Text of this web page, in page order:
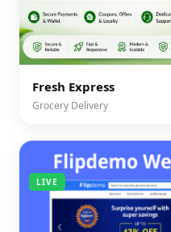
Fresh Express
Grocery Delivery
LIVE